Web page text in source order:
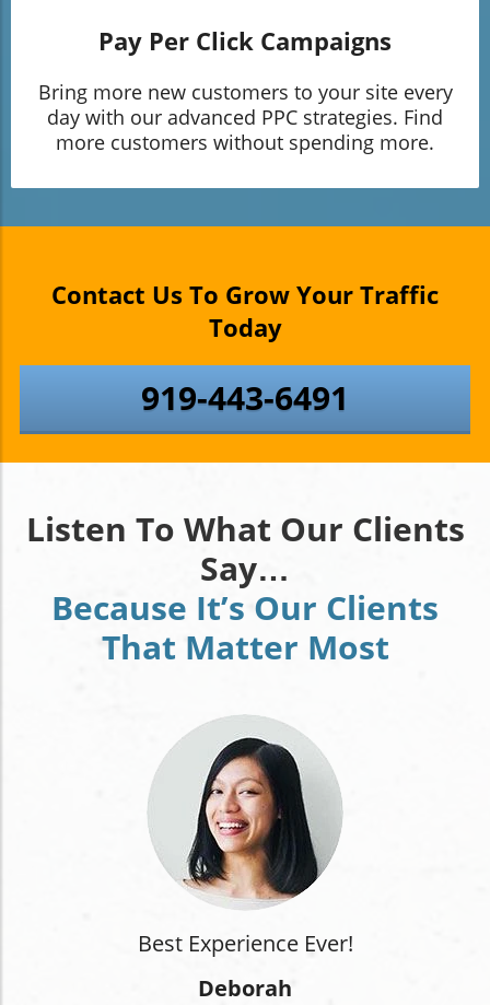
Pay Per Click Campaigns
Bring more new customers to your site every
day with our advanced PPC strategies. Find
more customers without spending more.
Contact Us To Grow Your Traffic
Today
919-443-6491
Listen To What Our Clients
Say…
Because It’s Our Clients
That Matter Most
Best Experience Ever!
Deborah